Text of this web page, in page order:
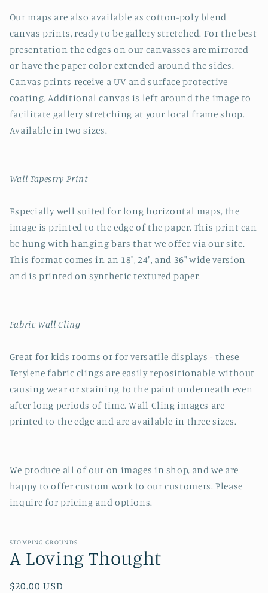
Our maps are also available as cotton-poly blend
canvas prints, ready to be gallery stretched. For the best
presentation the edges on our canvasses are mirrored
or have the paper color extended around the sides.
Canvas prints receive a UV and surface protective
coating. Additional canvas is left around the image to
facilitate gallery stretching at your local frame shop.
Available in two sizes.
Wall Tapestry Print
Especially well suited for long horizontal maps, the
image is printed to the edge of the paper. This print can
be hung with hanging bars that we offer via our site.
This format comes in an 18", 24", and 36" wide version
and is printed on synthetic textured paper.
Fabric Wall Cling
Great for kids rooms or for versatile displays - these
Terylene fabric clings are easily repositionable without
causing wear or staining to the paint underneath even
after long periods of time. Wall Cling images are
printed to the edge and are available in three sizes.
We produce all of our on images in shop, and we are
happy to offer custom work to our customers. Please
inquire for pricing and options.
STOMPING GROUNDS
A Loving Thought
Regular
$20.00 USD